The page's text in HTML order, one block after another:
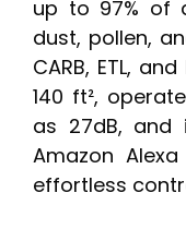
up to 97% of
dust, pollen,
CARB, ETL,
140 ft²,
as 27dB, and
Amazon
effortless